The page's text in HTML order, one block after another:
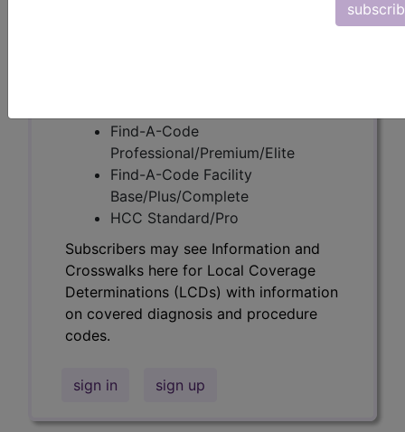
Find-A-Code
Professional/Premium/Elite
Find-A-Code Facility
Base/Plus/Complete
HCC Standard/Pro
Subscribers may see Information and
Crosswalks here for Local Coverage
Determinations (LCDs) with information
on covered diagnosis and procedure
codes.
sign in sign up